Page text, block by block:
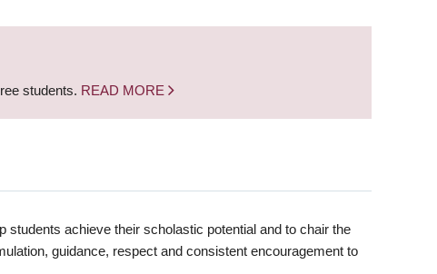
students. READ MORE
achieve their scholastic potential and to chair the
guidance, respect and consistent encouragement to